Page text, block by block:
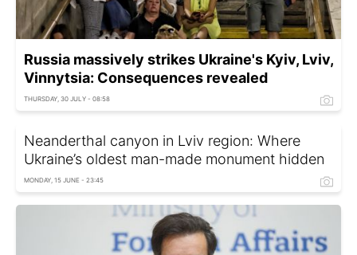
Russia massively strikes Ukraine's Kyiv, Lviv,
Vinnytsia: Consequences revealed
THURSDAY, 30 JULY - 08:58
Neanderthal canyon in Lviv region: Where
Ukraine’s oldest man-made monument hidden
MONDAY, 15 JUNE - 23:45